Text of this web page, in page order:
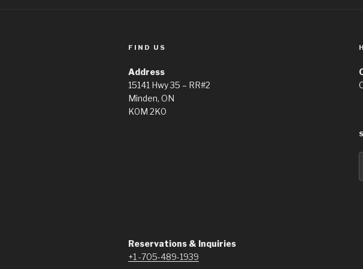
FIND US
Address
15141 Hwy 35 – RR#2
Minden, ON
K0M 2K0
Reservations & Inquiries
+1 -705-489-1939